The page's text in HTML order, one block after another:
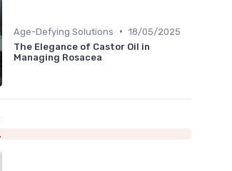
Age-Defying Solutions • 18/05/2025
The Elegance of Castor Oil in
Managing Rosacea